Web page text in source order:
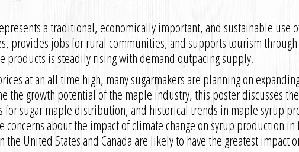
a traditional, economically important, and sustainable use
provides jobs for rural communities, and supports tourism
products is steadily rising with demand outpacing supply.
at an all time high, many sugarmakers are planning on
the growth potential of the maple industry, this poster discusses
sugar maple distribution, and historical trends in maple syrup
concerns about the impact of climate change on syrup production
the United States and Canada are likely to have the greatest